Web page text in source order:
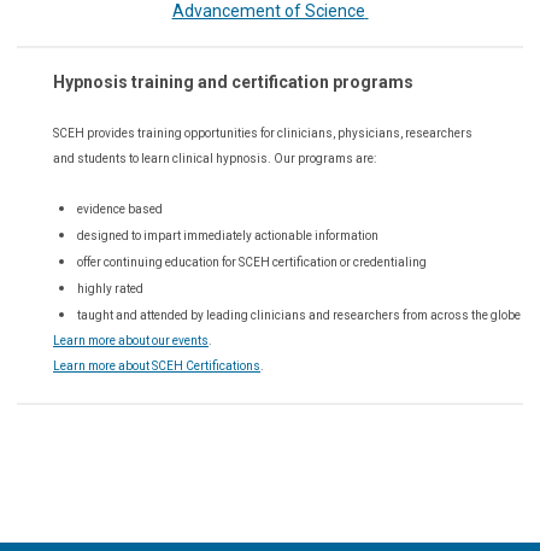
Advancement of Science
Hypnosis training and certification programs
SCEH provides training opportunities forclinicians, physicians, researchers
and students to learn clinical hypnosis. Our programs are:
evidence based
designed to impart immediately actionable information
offer continuing education for SCEH certification or credentialing
highly rated
taught and attended by leading clinicians and researchers from across the globe
Learn more about our events
Learn more about SCEH Certifications